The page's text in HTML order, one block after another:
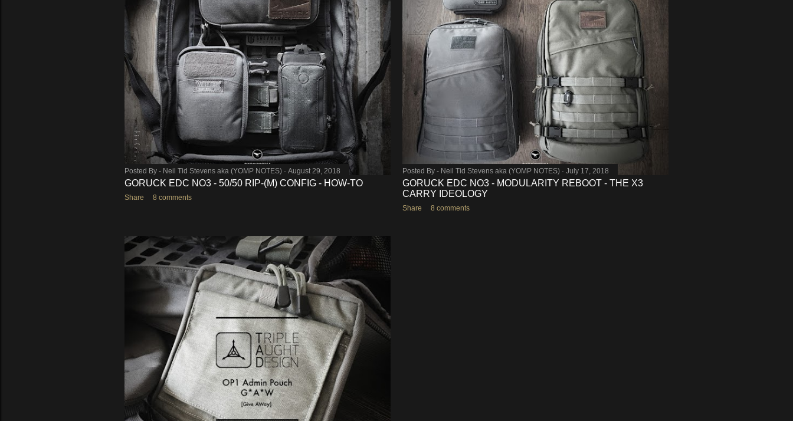
Posted By - Neil Tid Stevens aka (YOMP NOTES) August 29, 2018
GORUCK EDC NO3 - 50/50 RIP-(M) CONFIG - HOW-TO
Share 8 comments
Posted By - Neil Tid Stevens aka (YOMP NOTES) July 17, 2018
GORUCK EDC NO3 - MODULARITY REBOOT - THE X3
CARRY IDEOLOGY
Share 8 comments